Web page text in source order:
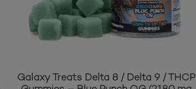
Galaxy Treats Delta 8 / Delta 9 / THCP